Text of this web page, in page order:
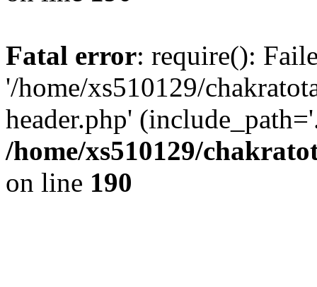
Fatal error: require():
'/home/xs510129/
header.php'
/home/xs510129/
on line 190